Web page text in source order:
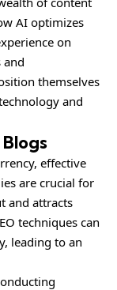
AI optimizes
on
and
themselves
and
effective
are crucial for
and attracts
techniques can
leading to an